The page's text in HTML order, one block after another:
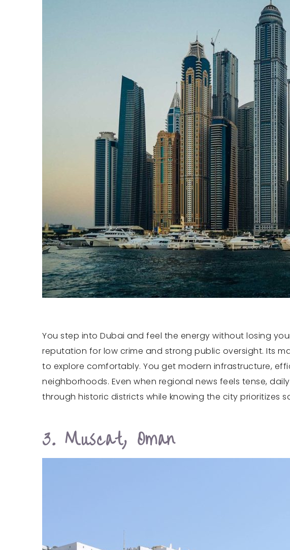
You step into Dubai and feel the energy without losing
reputation for low crime and strong public oversight. Its
to explore comfortably. You get modern infrastructure,
neighborhoods. Even when regional news feels tense,
through historic districts while knowing the city prioritizes
3. Muscat, Oman